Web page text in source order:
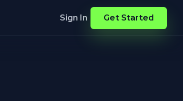
Sign In Get Started